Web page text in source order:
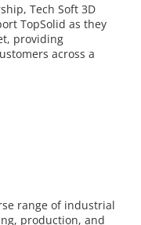
Tech Soft 3D
TopSolid as they
providing
across a
range of industrial
production, and